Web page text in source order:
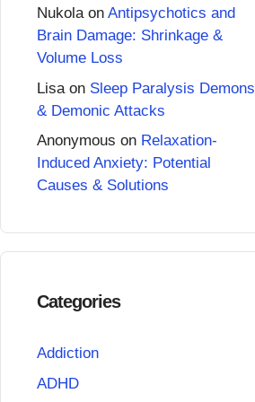
Nukolaon Antipsychotics and
Brain Damage: Shrinkage &
Volume Loss
Lisa on Sleep Paralysis Demons
& Demonic Attacks
Anonymous on Relaxation-
Induced Anxiety: Potential
Causes & Solutions
Categories
Addiction
ADHD